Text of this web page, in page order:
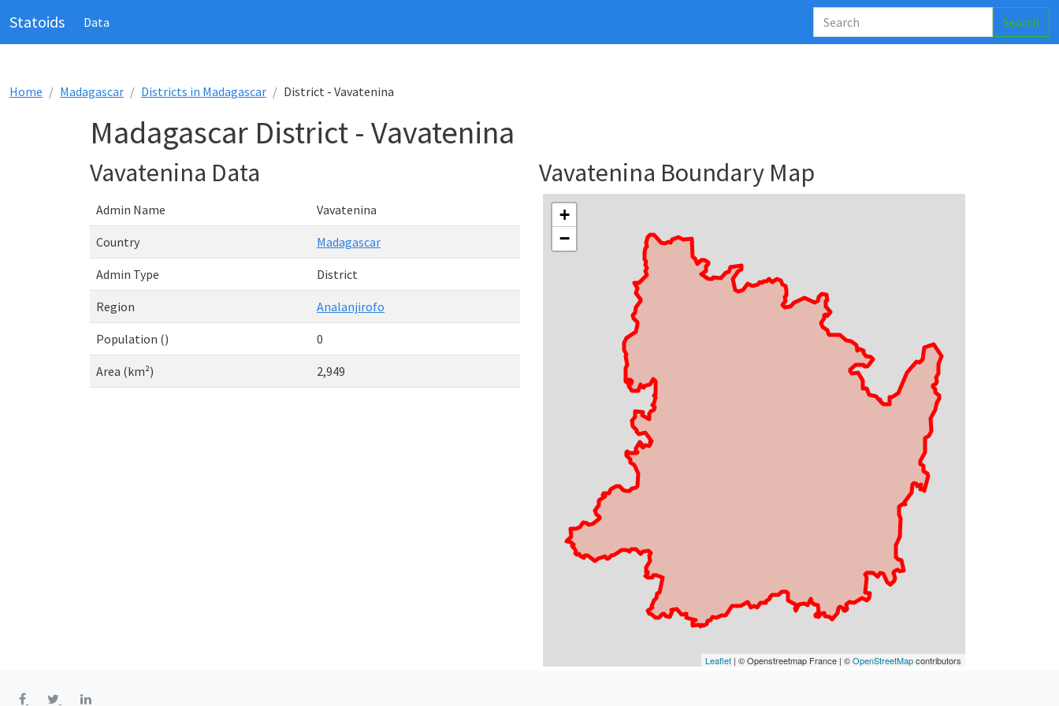
Statoids Data Search
Home Madagascar Districts in Madagascar District - Vavatenina
Madagascar District - Vavatenina
Vavatenina Data
Admin Name Vavatenina
Country Madagascar
Admin Type District
Region Analanjirofo
Population () 0
Area (km²) 2,949
Vavatenina Boundary Map
+
−
Leaflet | © Openstreetmap France | ©OpenStreetMapcontributors